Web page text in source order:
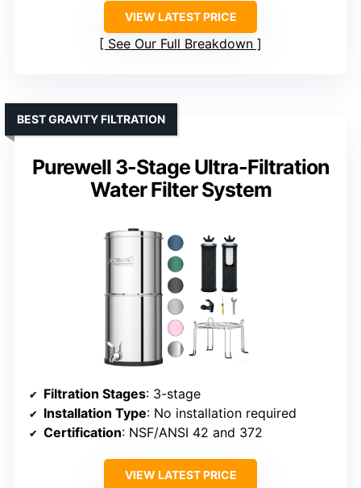
VIEW LATEST PRICE
See Our Full Breakdown
Purewell 3-Stage Ultra-Filtration
Water Filter System
BEST GRAVITY FILTRATION
Filtration Stages: 3-stage
Installation Type: No installation required
Certification: NSF/ANSI 42 and 372
VIEW LATEST PRICE